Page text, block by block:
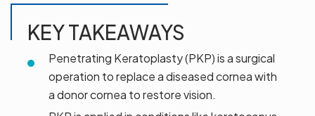
KEY TAKEAWAYS
Penetrating Keratoplasty (PKP) is a surgical
operation to replace a diseased cornea with
a donor cornea to restore vision.